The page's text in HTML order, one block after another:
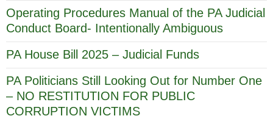
Operating Procedures Manual of the PA Judicial
Conduct Board- Intentionally Ambiguous
PA House Bill 2025 – Judicial Funds
PA Politicians Still Looking Out for Number One
– NO RESTITUTION FOR PUBLIC
CORRUPTION VICTIMS